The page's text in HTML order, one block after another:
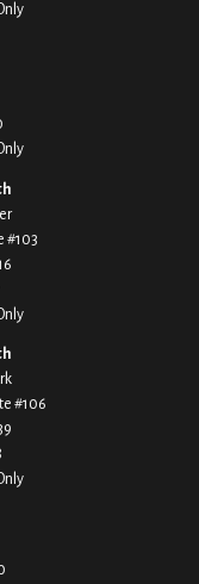
#103
#106